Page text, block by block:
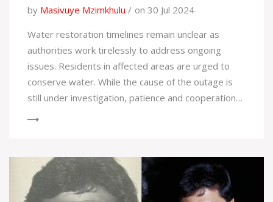
by Masivuye Mzimkhulu
on 30 Jul 2024
Water restoration timelines remain unclear as
authorities work tirelessly to address ongoing
issues. Residents in affected areas are urged to
conserve water. While the cause of the outage is
still under investigation, patience and cooperation